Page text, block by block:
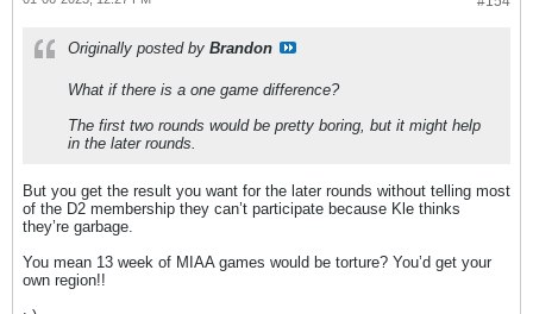
Originally posted by Brandon
What if there is a one game difference?
The first two rounds would be pretty boring, but it might help
in the later rounds.
But you get the result you want for the later rounds without telling most
of the D2 membership they can’t participate because Kle thinks
they’re garbage.
You mean 13 week of MIAA games would be torture? You’d get your
own region!!